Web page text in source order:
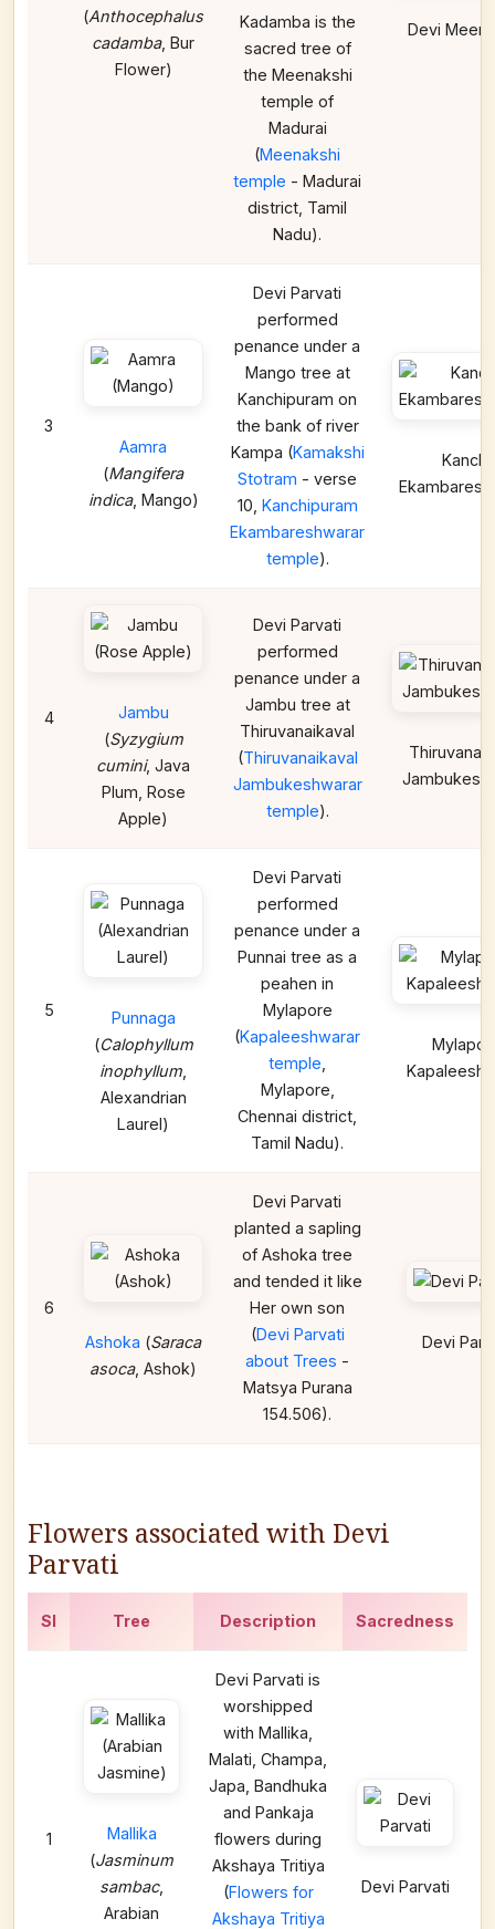
(Anthocephalus
cadamba, Bur
Flower)
Kadamba is the
sacred tree of
the Meenakshi
temple of
Madurai
(Meenakshi
temple - Madurai
district, Tamil
Nadu).
Devi
3
Aamra
(Mangifera
indica, Mango)
Devi Parvati
performed
penance under a
Mango tree at
Kanchipuram on
the bank of river
Kampa (Kamakshi
Stotram - verse
10, Kanchipuram
Ekambareshwarar
temple).
Kanchi
4
Jambu
(Syzygium
cumini, Java
Plum, Rose
Apple)
Devi Parvati
performed
penance under a
Jambu tree at
Thiruvanaikaval
(Thiruvanaikaval
Jambukeshwarar
temple).
5
Punnaga
(Calophyllum
inophyllum
Alexandrian
Laurel)
Devi Parvati
performed
penance under a
Punnai tree as a
peahen in
Mylapore
(Kapaleeshwarar
temple
Mylapore,
Chennai district,
Tamil Nadu).
6
Ashoka (Saraca
asoca, Ashok)
Devi Parvati
planted a sapling
of Ashoka tree
and tended it like
Her own son
(Devi Parvati
about Trees -
Matsya Purana
154.506).
Devi
Flowers associated with Devi
Parvati
Sl Tree Description Sacredness
1
Mallika
(Jasminum
sambac,
Arabian
Devi Parvati is
worshipped
with Mallika,
Malati, Champa,
Japa, Bandhuka
and Pankaja
flowers during
Akshaya Tritiya
(Flowers for
Akshaya Tritiya
Devi Parvati